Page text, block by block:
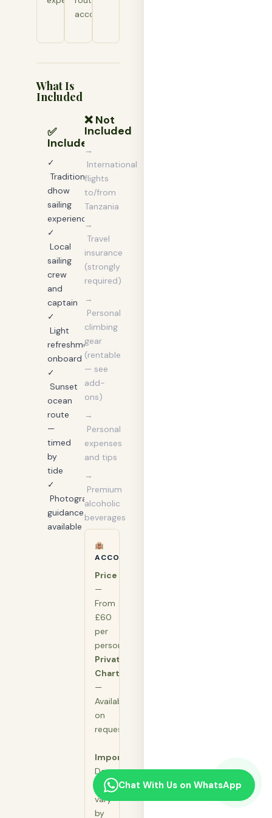
accordingly.
What Is
Included
✅
Included
✓
Traditional
dhow
sailing
experience
✓
Local
sailing
crew
and
captain
✓
Light
refreshments
onboard
✓
Sunset
ocean
route
—
timed
by
tide
✓
Photography
guidance
available
❌ Not
Included
→
International
flights
to/from
Tanzania
→
Travel
insurance
(strongly
required)
→
Personal
climbing
gear
(rentable
— see
add-
ons)
→
Personal
expenses
and tips
→
Premium
alcoholic
beverages
🏨
ACCOMMODATION
Price
—
From
£60
per
person
Private
Charter
—
Available
on
request
Important:
Departure
times
vary
by
Chat With Us on WhatsApp